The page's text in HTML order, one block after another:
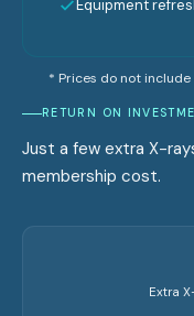
Equipment
* Prices do not
RETURN ON
Just a few extra X-
membership cost.
Extra